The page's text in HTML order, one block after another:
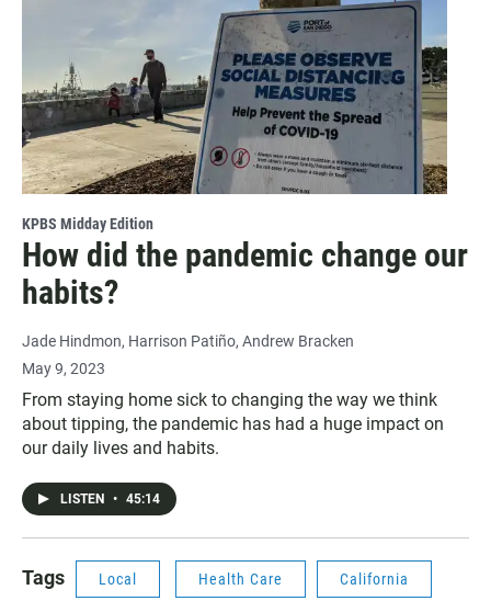
KPBS Midday Edition
How did the pandemic change our
habits?
Jade Hindmon Harrison Patiño Andrew Bracken
May 9, 2023
From staying home sick to changing the way we think
about tipping, the pandemic has had a huge impact on
our daily lives and habits.
LISTEN • 45:14
Tags Local Health Care California